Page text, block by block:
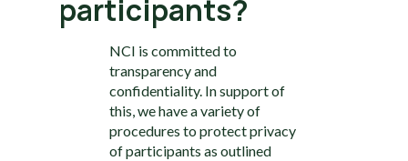
participants?
NCI is committed to
transparency and
confidentiality. In support of
this, we have a variety of
procedures to protect privacy
of participants as outlined